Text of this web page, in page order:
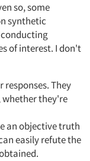
so, some
synthetic
of interest. I don't
responses. They
whether they're
an objective truth
easily refute the